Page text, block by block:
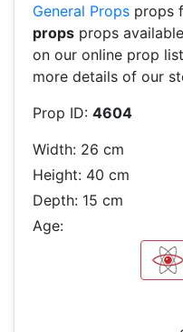
General Props props
props props
on our online prop
more details of our
Prop ID: 4604
Width: 26 cm
Height: 40 cm
Depth: 15 cm
Age: